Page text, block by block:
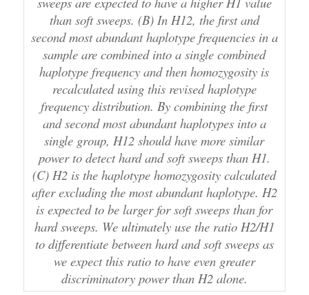
than soft sweeps. (B) In H12, the first and
second most abundant haplotype frequencies in a
sample are combined into a single combined
haplotype frequency and then homozygosity is
recalculated using this revised haplotype
frequency distribution. By combining the first
and second most abundant haplotypes into a
single group, H12 should have more similar
power to detect hard and soft sweeps than H1.
(C) H2 is the haplotype homozygosity calculated
after excluding the most abundant haplotype. H2
is expected to be larger for soft sweeps than for
hard sweeps. We ultimately use the ratio H2/H1
to differentiate between hard and soft sweeps as
we expect this ratio to have even greater
discriminatory power than H2 alone.